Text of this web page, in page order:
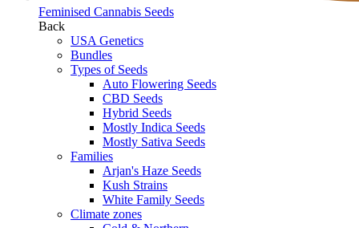
Feminised Cannabis Seeds
Back
USA Genetics
Bundles
Types of Seeds
Auto Flowering Seeds
CBD Seeds
Hybrid Seeds
Mostly Indica Seeds
Mostly Sativa Seeds
Families
Arjan's Haze Seeds
Kush Strains
White Family Seeds
Climate zones